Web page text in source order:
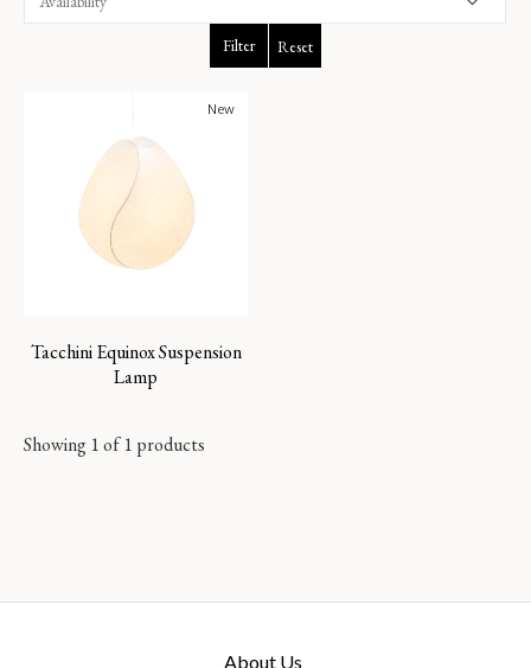
Filter Reset
New
Tacchini Equinox Suspension
Lamp
Showing 1 of 1 products
About Us